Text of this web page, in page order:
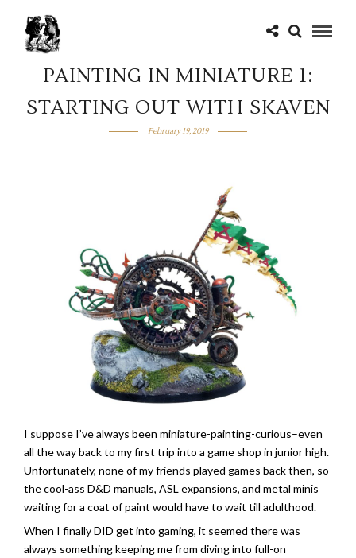
PAINTING IN MINIATURE 1:
STARTING OUT WITH SKAVEN
February 19, 2019
­I suppose I’ve always been miniature-painting-curious–even
all the way back to my first trip into a game shop in junior high.
Unfortunately, none of my friends played games back then, so
the cool-ass D&D manuals, ASL expansions, and metal minis
waiting for a coat of paint would have to wait till adulthood.
When I finally DID get into gaming, it seemed there was
always something keeping me from diving into full-on